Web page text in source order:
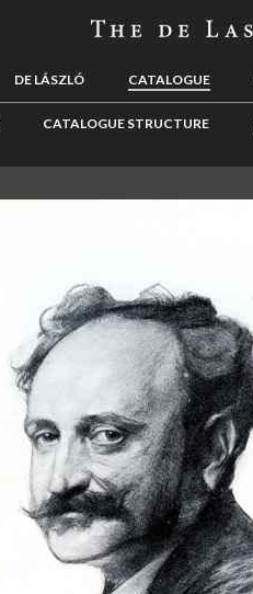
DE LÁSZLÓ CATALOGUE
CATALOGUE STRUCTURE